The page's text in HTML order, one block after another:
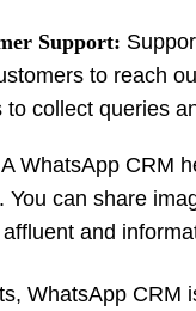
Support:
to reach
to collect queries
A WhatsApp CRM
You can share
and
WhatsApp CRM